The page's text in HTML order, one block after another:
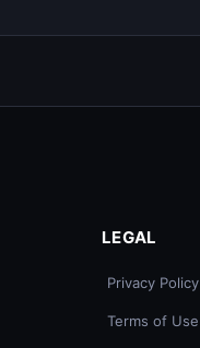
LEGAL
Privacy Policy
Terms of Use